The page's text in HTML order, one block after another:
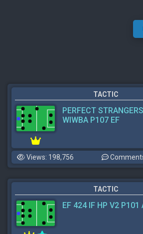
TACTIC
PERFECT
WIWBA P107 EF
Views: 198,756
TACTIC
EF 424 IF HP V2 P101